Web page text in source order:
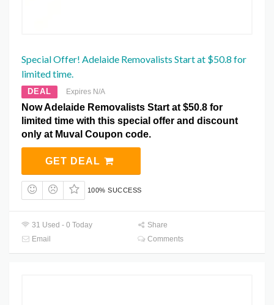
Special Offer! Adelaide Removalists Start at $50.8 for
limited time.
DEAL Expires N/A
Now Adelaide Removalists Start at $50.8 for
limited time with this special offer and discount
only at Muval Coupon code.
GET DEAL
100% SUCCESS
31 Used - 0 Today
Share
Email
Comments